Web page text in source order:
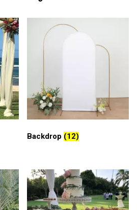
Backdrop (12)